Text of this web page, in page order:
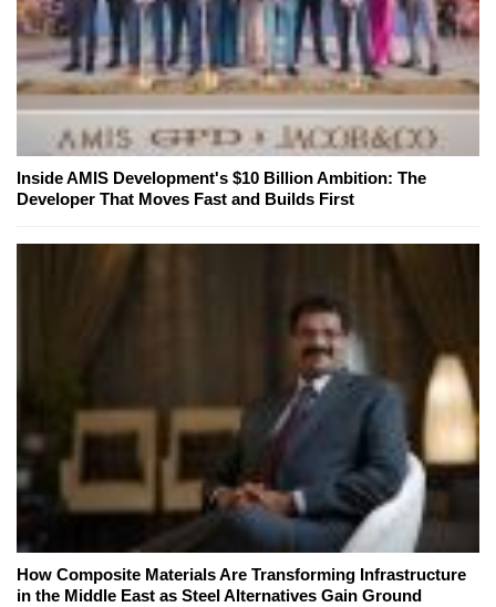
Inside AMIS Development's $10 Billion Ambition: The
Developer That Moves Fast and Builds First
How Composite Materials Are Transforming Infrastructure
in the Middle East as Steel Alternatives Gain Ground